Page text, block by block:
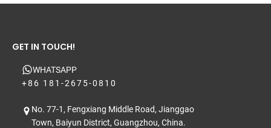
GET IN TOUCH!
WHATSAPP
+86 181-2675-0810
No. 77-1, Fengxiang Middle Road, Jianggao
Town, Baiyun District, Guangzhou, China.